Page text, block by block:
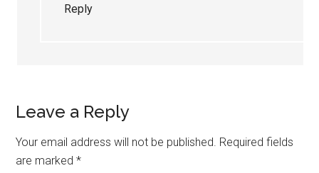
Reply
Leave a Reply
Your email address will not be published. Required fields
are marked*